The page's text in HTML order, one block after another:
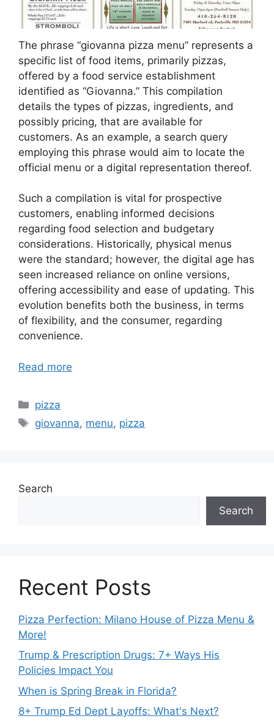
The phrase “giovanna pizza menu” represents a
specific list of food items, primarily pizzas,
offered by a food service establishment
identified as “Giovanna.” This compilation
details the types of pizzas, ingredients, and
possibly pricing, that are available for
customers. As an example, a search query
employing this phrase would aim to locate the
official menu or a digital representation thereof.
Such a compilation is vital for prospective
customers, enabling informed decisions
regarding food selection and budgetary
considerations. Historically, physical menus
were the standard; however, the digital age has
seen increased reliance on online versions,
offering accessibility and ease of updating. This
evolution benefits both the business, in terms
of flexibility, and the consumer, regarding
convenience.
Read more
Categories
pizza
Tags
giovanna, menu, pizza
Search
Search
Recent Posts
Pizza Perfection: Milano House of Pizza Menu &
More!
Trump & Prescription Drugs: 7+ Ways His
Policies Impact You
When is Spring Break in Florida?
8+ Trump Ed Dept Layoffs: What's Next?